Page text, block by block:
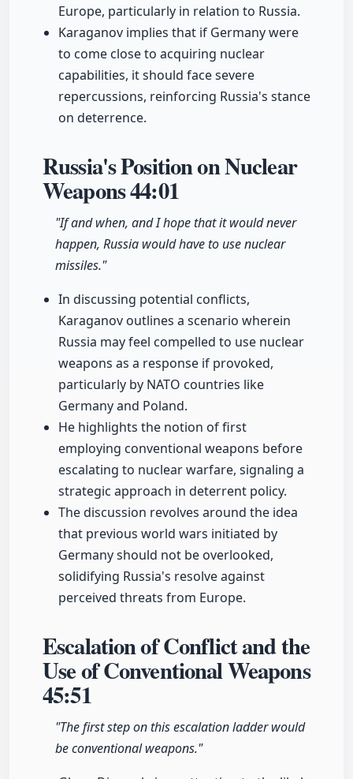
Europe, particularly in relation to Russia.
Karaganov implies that if Germany were
to come close to acquiring nuclear
capabilities, it should face severe
repercussions, reinforcing Russia's stance
on deterrence.
Russia's Position on Nuclear
Weapons44:01
"If and when, and I hope that it would never
happen, Russia would have to use nuclear
missiles."
In discussing potential conflicts,
Karaganov outlines a scenario wherein
Russia may feel compelled to use nuclear
weapons as a response if provoked,
particularly by NATO countries like
Germany and Poland.
He highlights the notion of first
employing conventional weapons before
escalating to nuclear warfare, signaling a
strategic approach in deterrent policy.
The discussion revolves around the idea
that previous world wars initiated by
Germany should not be overlooked,
solidifying Russia's resolve against
perceived threats from Europe.
Escalation of Conflict and the
Use of Conventional Weapons
45:51
"The first step on this escalation ladder would
be conventional weapons."